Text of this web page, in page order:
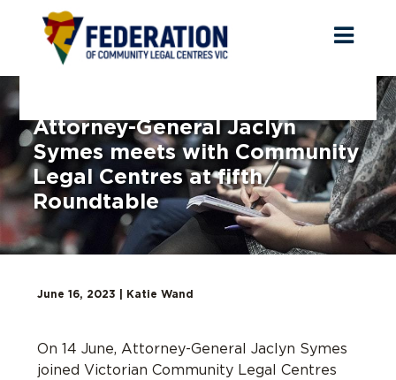
Attorney-General Jaclyn
Symes meets with Community
Legal Centres at fifth
Roundtable
June 16, 2023 | Katie Wand
On 14 June, Attorney-General Jaclyn Symes
joined Victorian Community Legal Centres